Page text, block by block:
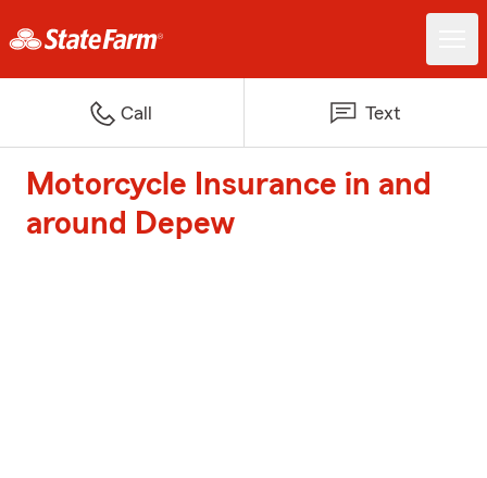
Call Text
Motorcycle Insurance in and
around Depew